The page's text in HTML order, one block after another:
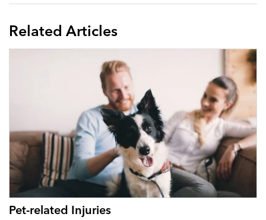
Related Articles
Pet-related Injuries